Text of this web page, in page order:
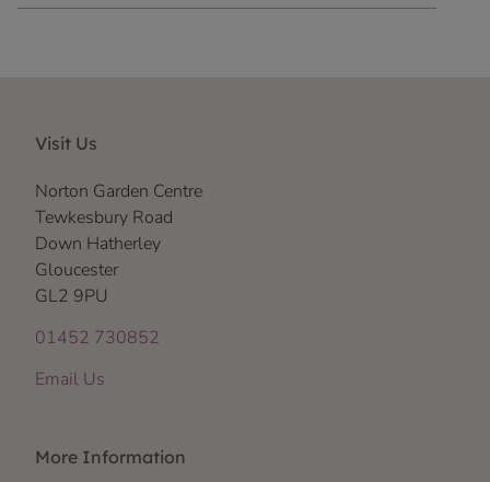
Visit Us
Norton Garden Centre
Tewkesbury Road
Down Hatherley
Gloucester
GL2 9PU
01452 730852
Email Us
More Information